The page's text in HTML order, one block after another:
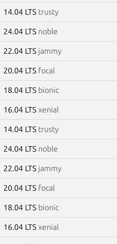
14.04 LTS trusty
24.04 LTS noble
22.04 LTS jammy
20.04 LTS focal
18.04 LTS bionic
16.04 LTS xenial
14.04 LTS trusty
24.04 LTS noble
22.04 LTS jammy
20.04 LTS focal
18.04 LTS bionic
16.04 LTS xenial